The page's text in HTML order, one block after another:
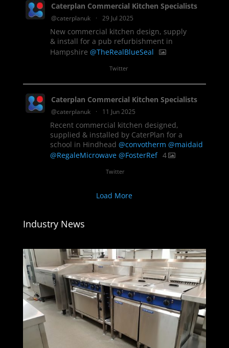
Caterplan Commercial Kitchen Specialists
@caterplanuk · 29 Jul 2025
New commercial kitchen design, supply
& install for a pub refurbishment in
Hampshire @TheRealBlueSeal
Twitter
Caterplan Commercial Kitchen Specialists
@caterplanuk · 11 Jun 2025
Recent commercial kitchen designed,
supplied & installed by CaterPlan for a
school in Hindhead @convotherm @maidaid
@RegaleMicrowave @FosterRef 4
Twitter
Load More
Industry News